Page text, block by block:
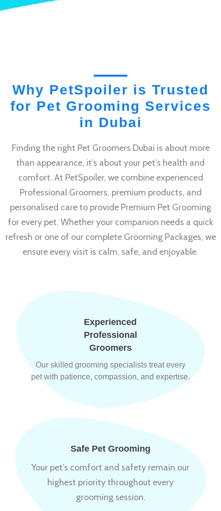
Why PetSpoiler is Trusted
for Pet Grooming Services
in Dubai
Finding the right Pet Groomers Dubai is about more
than appearance, it’s about your pet’s health and
comfort. At PetSpoiler, we combine experienced
Professional Groomers, premium products, and
personalised care to provide Premium Pet Grooming
for every pet. Whether your companion needs a quick
refresh or one of our complete Grooming Packages, we
ensure every visit is calm, safe, and enjoyable.
Experienced
Professional
Groomers
Our skilled grooming specialists treat every
pet with patience, compassion, and expertise.
Safe Pet Grooming
Your pet’s comfort and safety remain our
highest priority throughout every
grooming session.